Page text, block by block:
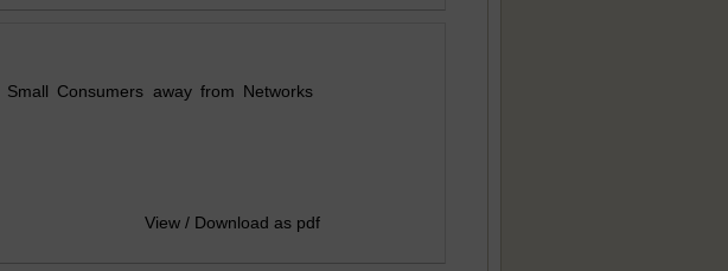
Consumers away from Networks
View / Download as pdf